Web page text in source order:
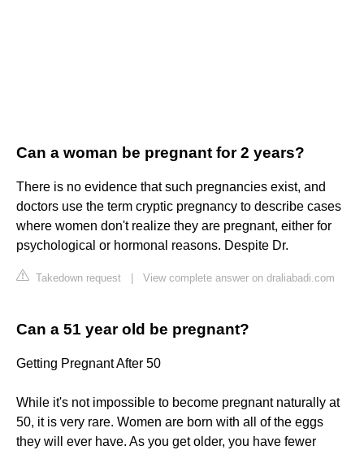
Can a woman be pregnant for 2 years?
There is no evidence that such pregnancies exist, and
doctors use the term cryptic pregnancy to describe cases
where women don't realize they are pregnant, either for
psychological or hormonal reasons. Despite Dr.
Takedown request View complete answer on draliabadi.com
Can a 51 year old be pregnant?
Getting Pregnant After 50
While it's not impossible to become pregnant naturally at
50, it is very rare. Women are born with all of the eggs
they will ever have. As you get older, you have fewer